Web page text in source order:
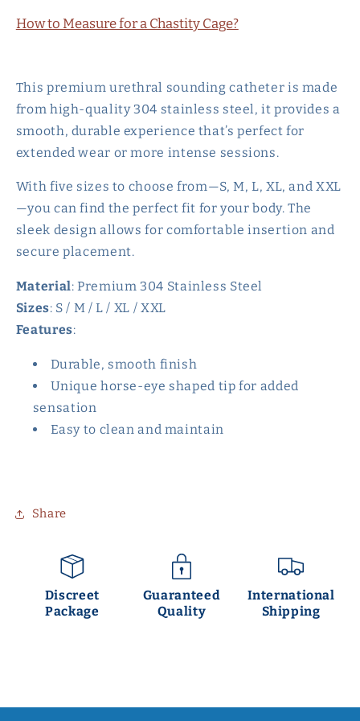
How to Measure for a Chastity Cage?
This premium urethral sounding catheter is made
from high-quality 304 stainless steel, it provides a
smooth, durable experience that’s perfect for
extended wear or more intense sessions.
With five sizes to choose from—S, M, L, XL, and XXL
—you can find the perfect fit for your body. The
sleek design allows for comfortable insertion and
secure placement.
Material: Premium 304 Stainless Steel
Sizes: S / M / L / XL / XXL
Features:
Durable, smooth finish
Unique horse-eye shaped tip for added
sensation
Easy to clean and maintain
Share
Discreet
Package
Guaranteed
Quality
International
Shipping